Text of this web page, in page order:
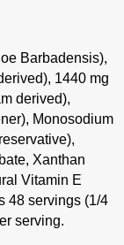
Barbadensis),
1440 mg
derived),
Monosodium
Xanthan
Vitamin E
48 servings (1/4
serving.